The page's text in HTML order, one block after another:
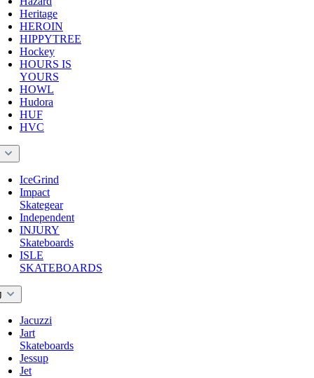
Heritage
HEROIN
HIPPYTREE
Hockey
HOURS IS
YOURS
HOWL
Hudora
HUF
HVC
IceGrind
Impact
Skategear
Independent
INJURY
Skateboards
ISLE
SKATEBOARDS
Jacuzzi
Jart
Skateboards
Jessup
Jet